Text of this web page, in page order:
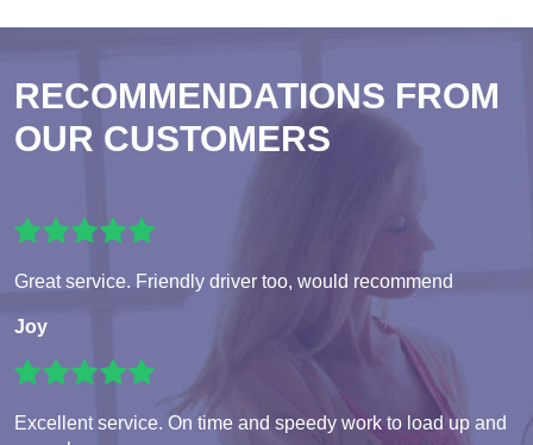
RECOMMENDATIONS FROM
OUR CUSTOMERS
Great service. Friendly driver too, would recommend
Joy
Excellent service. On time and speedy work to load up and